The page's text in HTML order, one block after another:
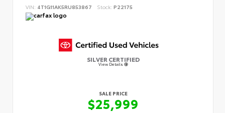
VIN: 4T1G11AK5RU853867 Stock: P22175
SILVER CERTIFIED
View Details
SALE PRICE
$25,999